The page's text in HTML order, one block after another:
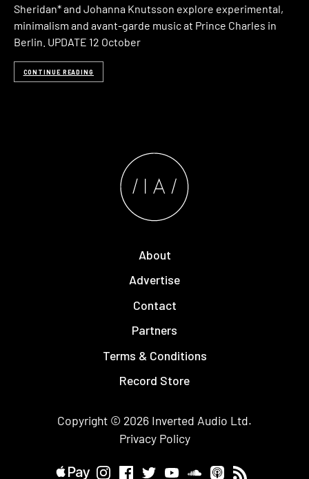
Sheridan* and Johanna Knutsson explore experimental,
minimalism and avant-garde music at Prince Charles in
Berlin. UPDATE 12 October
CONTINUE READING
About
Advertise
Contact
Partners
Terms & Conditions
Record Store
Copyright © 2026 Inverted Audio Ltd.
Privacy Policy